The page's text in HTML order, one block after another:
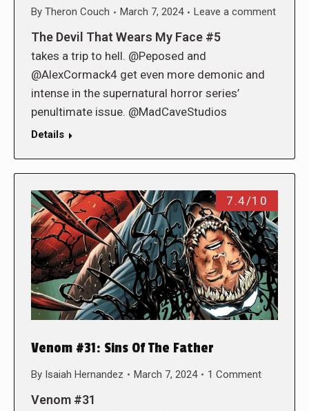
By Theron Couch March 7, 2024 Leave a comment
The Devil That Wears My Face #5
takes a trip to hell. @Peposed and
@AlexCormack4 get even more demonic and
intense in the supernatural horror series’
penultimate issue. @MadCaveStudios
Details
7.4/10
Venom #31: Sins Of The Father
By Isaiah Hernandez March 7, 2024 1 Comment
Venom #31